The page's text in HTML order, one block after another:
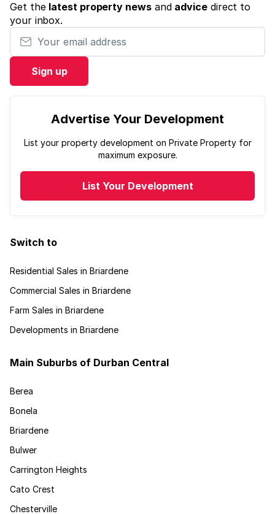
Get the latest property newsand advicedirect to
your inbox.
Your email address
Sign up
Advertise Your Development
List your property development on Private Property for
maximum exposure.
List Your Development
Switch to
Residential Sales in Briardene
Commercial Sales in Briardene
Farm Sales in Briardene
Developments in Briardene
Main Suburbs of Durban Central
Berea
Bonela
Briardene
Bulwer
Carrington Heights
Cato Crest
Chesterville